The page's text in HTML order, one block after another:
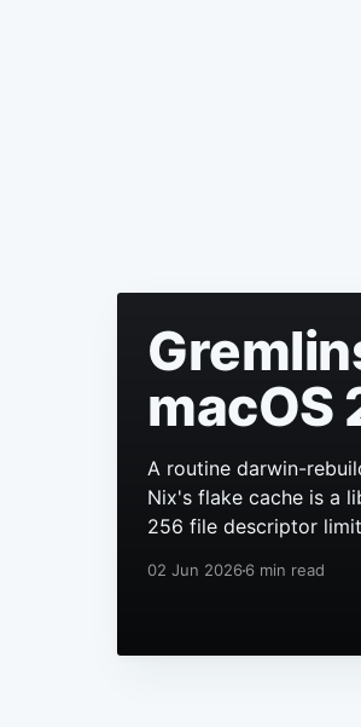
macOS
A routine darwin-
Nix's flake cache is a
256 file descriptor
02 Jun 20266 min read